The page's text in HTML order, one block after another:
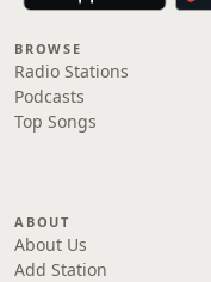
BROWSE
Radio Stations
Podcasts
Top Songs
ABOUT
About Us
Add Station